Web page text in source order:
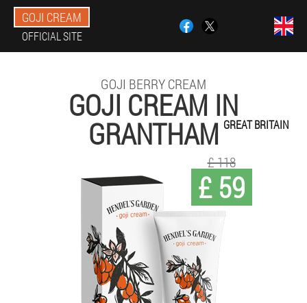
GOJI CREAM
OFFICIAL SITE
GOJI BERRY CREAM
GOJI CREAM IN
GRANTHAM GREAT BRITAIN
£ 59
£ 118